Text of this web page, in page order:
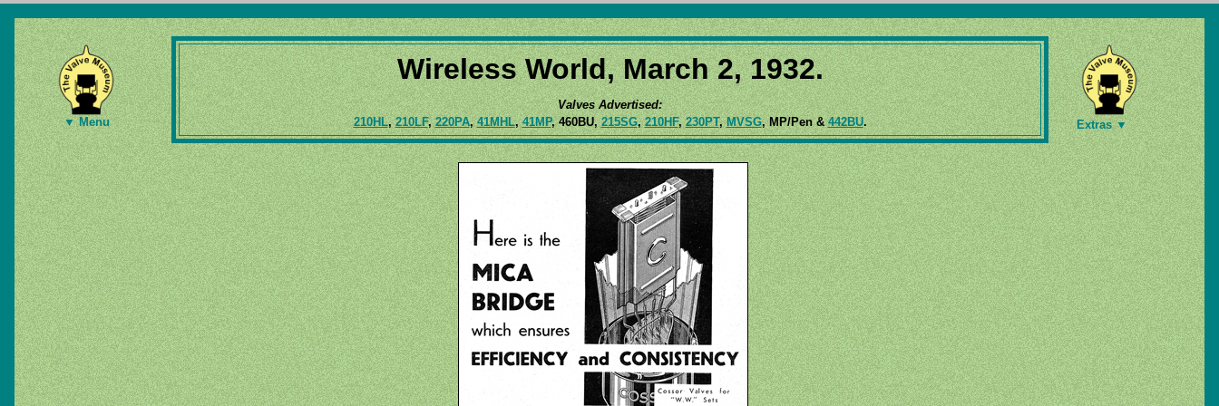
▼ Menu
Wireless World, March 2, 1932.
Valves Advertised:
210HL,210LF,220PA,41MHL,41MP, 460BU,215SG,210HF,230PT,MVSG, MP/Pen &442BU. Extras ▼